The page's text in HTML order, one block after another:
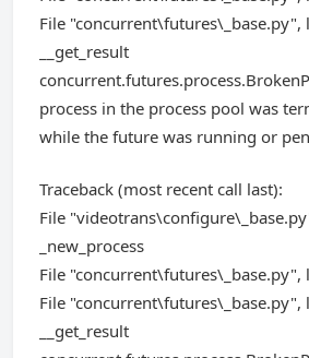
File "concurrent\futures\_base.py",
__get_result
process in the process pool was
while the future was running or
Traceback (most recent call last):
File
_new_process
File "concurrent\futures\_base.py",
File "concurrent\futures\_base.py",
__get_result